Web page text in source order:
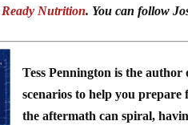
Ready Nutrition. You can follow
Tess Pennington is the
scenarios to help you prepare
the aftermath can spiral,